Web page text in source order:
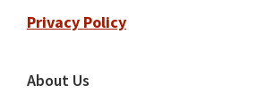
Privacy Policy
About Us